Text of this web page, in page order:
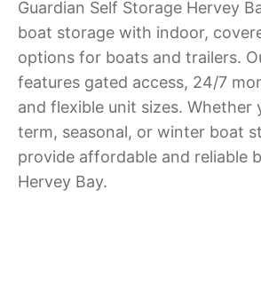
Guardian Self Storage Hervey
boat storage with indoor,
options for boats and trailers.
features gated access, 24/7
and flexible unit sizes. Whether
term, seasonal, or winter boat
provide affordable and reliable
Hervey Bay.